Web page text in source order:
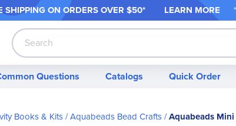
SHIPPING ON ORDERS OVER $50* LEARN MORE *
Search
Questions Catalogs Quick Order
Books & Kits Aquabeads Bead Crafts Aquabeads Mini